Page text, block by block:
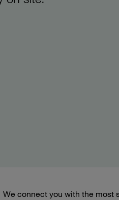
We connect you with the most